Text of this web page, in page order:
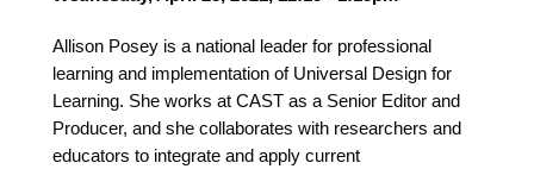
Allison Posey is a national leader for professional
learning and implementation of Universal Design for
Learning. She works at CAST as a Senior Editor and
Producer, and she collaborates with researchers and
educators to integrate and apply current